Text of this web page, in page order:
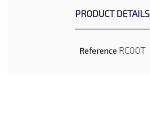
PRODUCT DETAILS
Reference RC00T